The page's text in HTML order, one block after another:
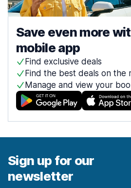
Save even more
mobile app
Find exclusive deals
Find the best deals on the
Manage and view your
Sign up for our
newsletter